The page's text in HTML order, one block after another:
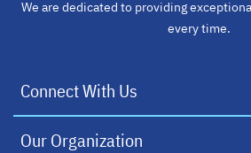
We are dedicated to providing
every time.
Connect With Us
Our Organization